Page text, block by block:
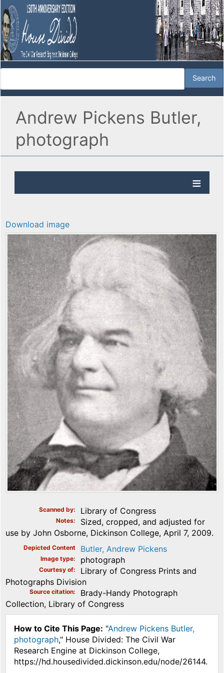
Andrew Pickens Butler,
photograph
Download image
Scanned by Library of Congress
Notes
Sized, cropped, and adjusted for
use by John Osborne, Dickinson College, April 7, 2009.
Depicted Content Butler, Andrew Pickens
Image type photograph
Courtesy of
Library of Congress Prints and
Photographs Division
Source citation
Brady-Handy Photograph
Collection, Library of Congress
How to Cite This Page: "Andrew Pickens Butler,
photograph," House Divided: The Civil War
Research Engine at Dickinson College,
https://hd.housedivided.dickinson.edu/node/26144.